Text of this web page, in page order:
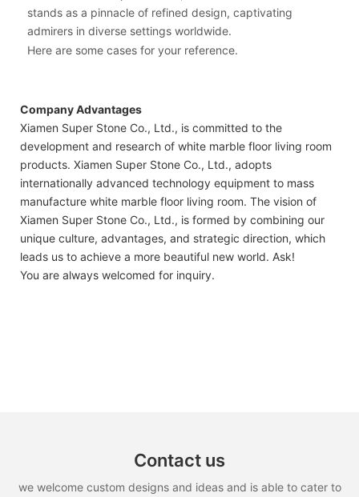
stands as a pinnacle of refined design, captivating
admirers in diverse settings worldwide.
Here are some cases for your reference.
Company Advantages
Xiamen Super Stone Co., Ltd., is committed to the
development and research of white marble floor living room
products. Xiamen Super Stone Co., Ltd., adopts
internationally advanced technology equipment to mass
manufacture white marble floor living room. The vision of
Xiamen Super Stone Co., Ltd., is formed by combining our
unique culture, advantages, and strategic direction, which
leads us to achieve a more beautiful new world. Ask!
You are always welcomed for inquiry.
Contact us
we welcome custom designs and ideas and is able to cater to